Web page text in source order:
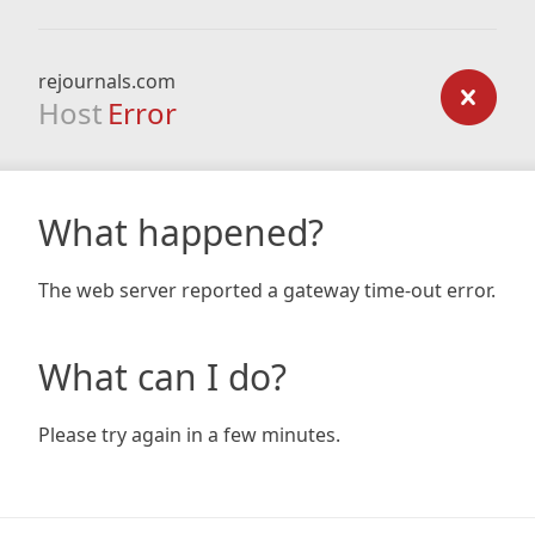
rejournals.com
Host Error
What happened?
The web server reported a gateway time-out error.
What can I do?
Please try again in a few minutes.